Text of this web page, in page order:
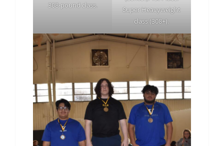
308-pound class.
Super Heavyweight
class (308+).